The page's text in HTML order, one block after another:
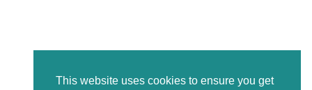
This website uses cookies to ensure you get